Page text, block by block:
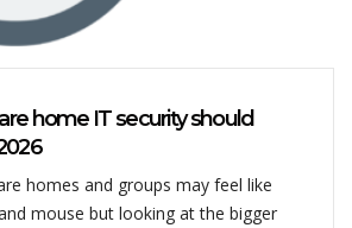
home IT security should
homes and groups may feel like
mouse but looking at the bigger